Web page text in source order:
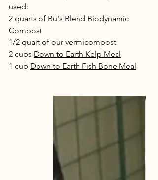
used:
2 quarts of Bu's Blend Biodynamic
Compost
1/2 quart of our vermicompost
2 cups Down to Earth Kelp Meal
1 cup Down to Earth Fish Bone Meal